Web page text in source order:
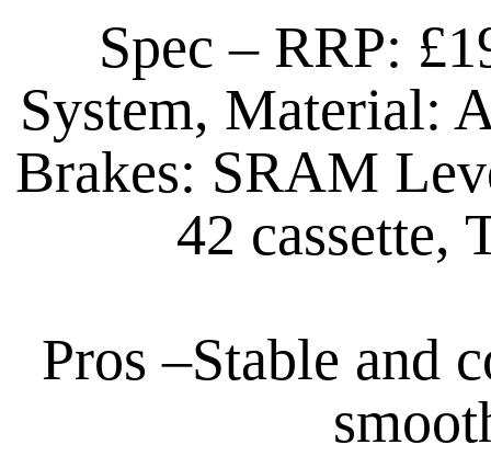
Spec – RRP:
System, Material:
Brakes: SRAM
42 cassette,
Pros –Stable and